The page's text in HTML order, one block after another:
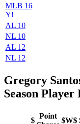
MLB 16
Y!
AL 10
NL 10
AL 12
NL 12
Gregory
Season
$
Point
$W$